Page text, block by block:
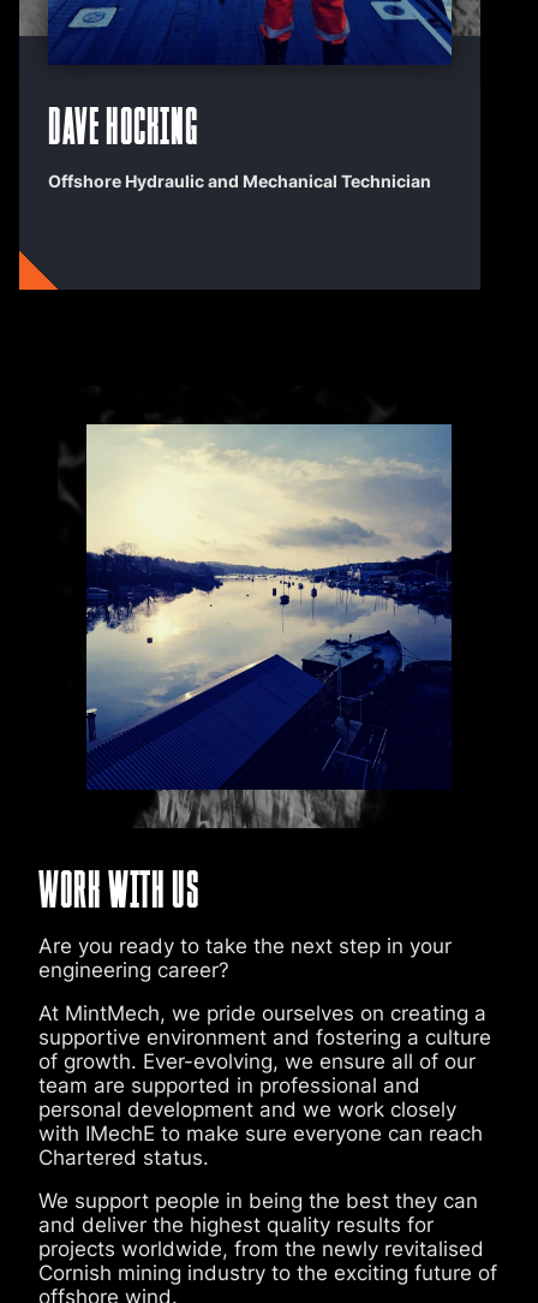
Dave Hocking
Offshore Hydraulic and Mechanical Technician
Work with Us
Are you ready to take the next step in your
engineering career?
At MintMech, we pride ourselves on creating a
supportive environment and fostering a culture
of growth. Ever-evolving, we ensure all of our
team are supported in professional and
personal development and we work closely
with IMechE to make sure everyone can reach
Chartered status.
We support people in being the best they can
and deliver the highest quality results for
projects worldwide, from the newly revitalised
Cornish mining industry to the exciting future of
offshore wind.